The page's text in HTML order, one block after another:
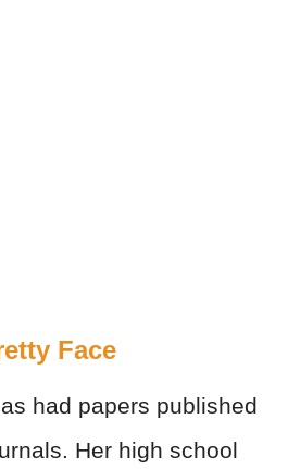
Face
had papers published
Her high school